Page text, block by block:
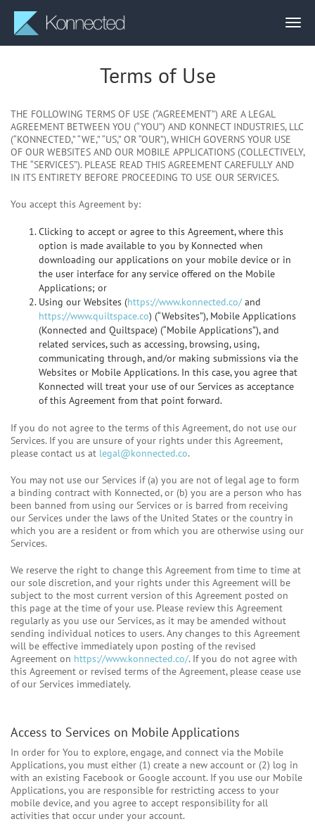
Terms of Use
THE FOLLOWING TERMS OF USE (“AGREEMENT”) ARE A LEGAL
AGREEMENT BETWEEN YOU (“YOU”) AND KONNECT INDUSTRIES, LLC
(“KONNECTED,” “WE,” “US,” OR “OUR”), WHICH GOVERNS YOUR USE
OF OUR WEBSITES AND OUR MOBILE APPLICATIONS (COLLECTIVELY,
THE “SERVICES”). PLEASE READ THIS AGREEMENT CAREFULLY AND
IN ITS ENTIRETY BEFORE PROCEEDING TO USE OUR SERVICES.
You accept this Agreement by:
Clicking to accept or agree to this Agreement, where this
option is made available to you by Konnected when
downloading our applications on your mobile device or in
the user interface for any service offered on the Mobile
Applications; or
Using our Websites (https://www.konnected.co/and
https://www.quiltspace.co) (“Websites”), Mobile Applications
(Konnected and Quiltspace) (“Mobile Applications”), and
related services, such as accessing, browsing, using,
communicating through, and/or making submissions via the
Websites or Mobile Applications. In this case, you agree that
Konnected will treat your use of our Services as acceptance
of this Agreement from that point forward.
If you do not agree to the terms of this Agreement, do not use our
Services. If you are unsure of your rights under this Agreement,
please contact us at legal@konnected.co.
You may not use our Services if (a) you are not of legal age to form
a binding contract with Konnected, or (b) you are a person who has
been banned from using our Services or is barred from receiving
our Services under the laws of the United States or the country in
which you are a resident or from which you are otherwise using our
Services.
We reserve the right to change this Agreement from time to time at
our sole discretion, and your rights under this Agreement will be
subject to the most current version of this Agreement posted on
this page at the time of your use. Please review this Agreement
regularly as you use our Services, as it may be amended without
sending individual notices to users. Any changes to this Agreement
will be effective immediately upon posting of the revised
Agreement on https://www.konnected.co/. If you do not agree with
this Agreement or revised terms of the Agreement, please cease use
of our Services immediately.
Access to Services on Mobile Applications
In order for You to explore, engage, and connect via the Mobile
Applications, you must either (1) create a new account or (2) log in
with an existing Facebook or Google account. If you use our Mobile
Applications, you are responsible for restricting access to your
mobile device, and you agree to accept responsibility for all
activities that occur under your account.